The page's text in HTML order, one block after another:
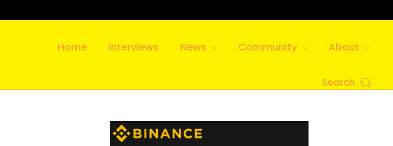
Home Interviews News Community About
Search